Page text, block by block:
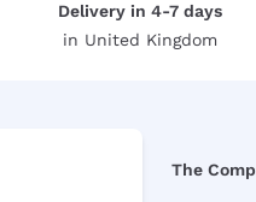
Delivery in 4-7 days
in United Kingdom
The